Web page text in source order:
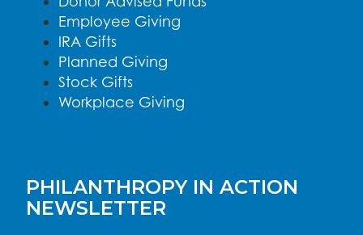
Employee Giving
IRA Gifts
Planned Giving
Stock Gifts
Workplace Giving
PHILANTHROPY IN ACTION
NEWSLETTER